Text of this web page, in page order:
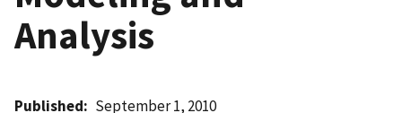
Analysis
Published September 1, 2010